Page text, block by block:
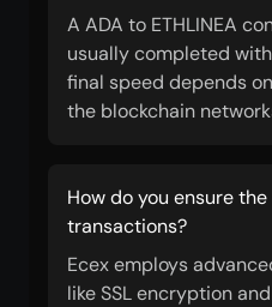
A ADA to ETHLINEA
usually completed
final speed depends
the blockchain
How do you ensure
transactions?
Ecex employs
like SSL encryption